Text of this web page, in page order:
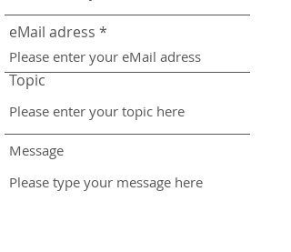
eMail adress
Topic
Message